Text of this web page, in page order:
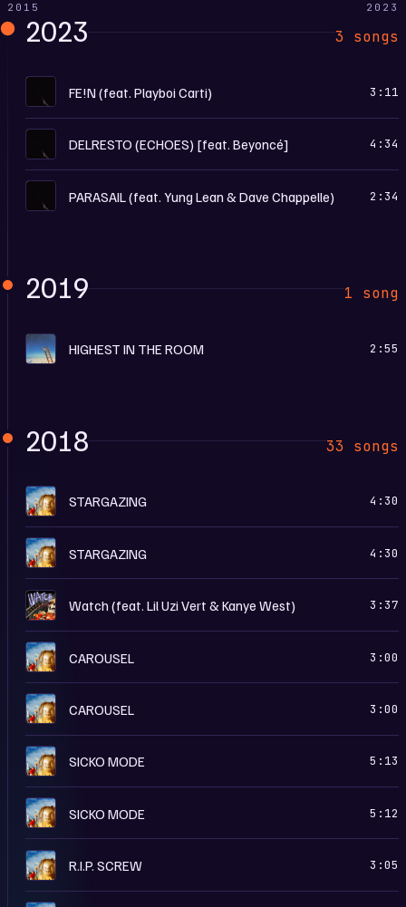
2015 2023
2023 3 songs
FE!N (feat. Playboi Carti) 3:11
DELRESTO (ECHOES) [feat. Beyoncé] 4:34
PARASAIL (feat. Yung Lean & Dave Chappelle) 2:34
2019 1 song
H HIGHEST IN THE ROOM 2:55
2018 33 songs
A STARGAZING 4:30
R STARGAZING 4:30
W Watch (feat. Lil Uzi Vert & Kanye West) 3:37
R CAROUSEL 3:00
A CAROUSEL 3:00
A SICKO MODE 5:13
R SICKO MODE 5:12
A R.I.P. SCREW 3:05